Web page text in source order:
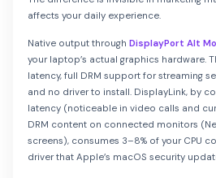
affects your daily experience.
Native output through DisplayPort Alt
your laptop’s actual graphics hardware.
latency, full DRM support for streaming
and no driver to install. DisplayLink, by
latency (noticeable in video calls and
DRM content on connected monitors
screens), consumes 3–8% of your CPU
driver that Apple’s macOS security